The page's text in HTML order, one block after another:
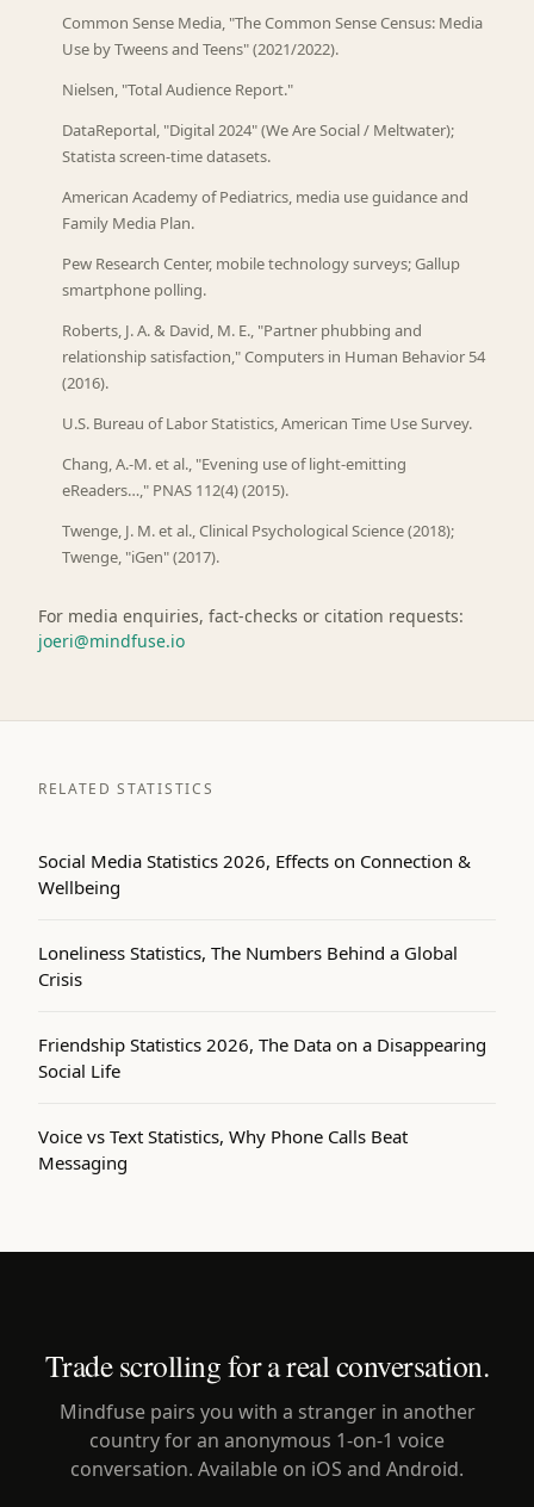
Common Sense Media, "The Common Sense Census: Media
Use by Tweens and Teens" (2021/2022).
Nielsen, "Total Audience Report."
DataReportal, "Digital 2024" (We Are Social / Meltwater);
Statista screen-time datasets.
American Academy of Pediatrics, media use guidance and
Family Media Plan.
Pew Research Center, mobile technology surveys; Gallup
smartphone polling.
Roberts, J. A. & David, M. E., "Partner phubbing and
relationship satisfaction," Computers in Human Behavior 54
(2016).
U.S. Bureau of Labor Statistics, American Time Use Survey.
Chang, A.-M. et al., "Evening use of light-emitting
eReaders…," PNAS 112(4) (2015).
Twenge, J. M. et al., Clinical Psychological Science (2018);
Twenge, "iGen" (2017).
For media enquiries, fact-checks or citation requests:
joeri@mindfuse.io
RELATED STATISTICS
Social Media Statistics 2026, Effects on Connection &
Wellbeing
Loneliness Statistics, The Numbers Behind a Global
Crisis
Friendship Statistics 2026, The Data on a Disappearing
Social Life
Voice vs Text Statistics, Why Phone Calls Beat
Messaging
Trade scrolling for a real conversation.
Mindfuse pairs you with a stranger in another
country for an anonymous 1-on-1 voice
conversation. Available on iOS and Android.